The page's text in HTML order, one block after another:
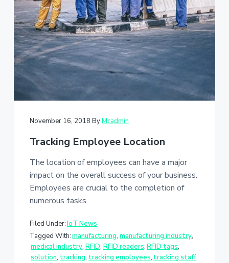
November 16, 2018 ByMcadmin
Tracking Employee Location
The location of employees can have a major
impact on the overall success of your business.
Employees are crucial to the completion of
numerous tasks.
Filed Under:IoT News
Tagged With:manufacturing, manufacturing industry,
medical industry, RFID, RFID readers,RFID tags,
solution, tracking, tracking employees, tracking staff